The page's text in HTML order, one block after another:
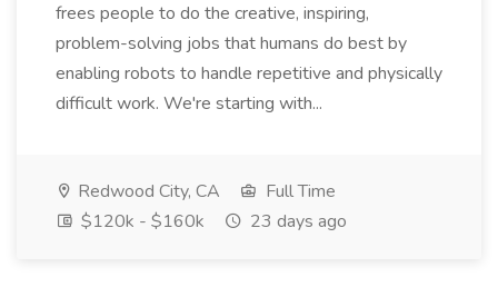
frees people to do the creative, inspiring,
problem-solving jobs that humans do best by
enabling robots to handle repetitive and physically
difficult work. We're starting with...
Redwood City, CA
Full Time
$120k - $160k
23 days ago